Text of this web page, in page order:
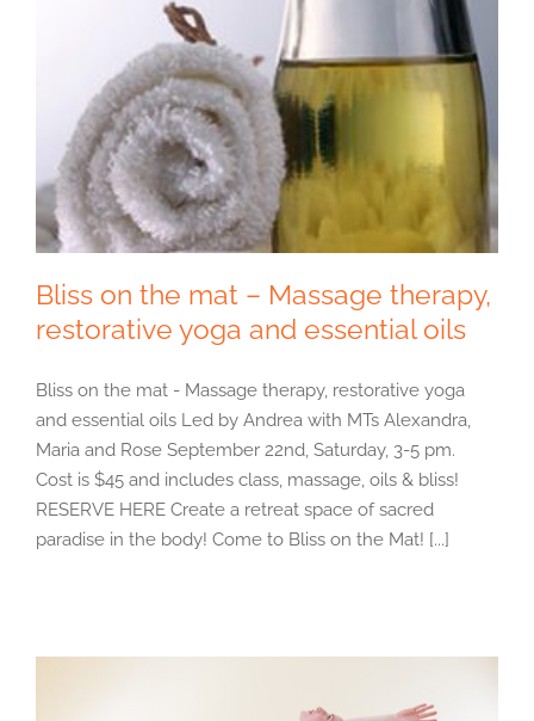
Bliss on the mat – Massage therapy,
restorative yoga and essential oils
Bliss on the mat - Massage therapy, restorative yoga
and essential oils Led by Andrea with MTs Alexandra,
Maria and Rose September 22nd, Saturday, 3-5 pm.
Cost is $45 and includes class, massage, oils & bliss!
RESERVE HERE Create a retreat space of sacred
paradise in the body! Come to Bliss on the Mat! [...]